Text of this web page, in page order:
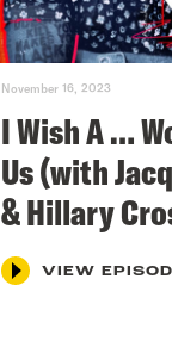
November 16, 2023
I Wish A …
Us (with
& Hillary
VIEW